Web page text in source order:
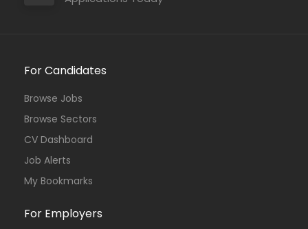
For Candidates
Browse Jobs
Browse Sectors
CV Dashboard
Job Alerts
My Bookmarks
For Employers